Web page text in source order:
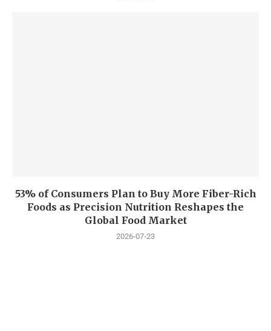
53% of Consumers Plan to Buy More Fiber-Rich
Foods as Precision Nutrition Reshapes the
Global Food Market
2026-07-23